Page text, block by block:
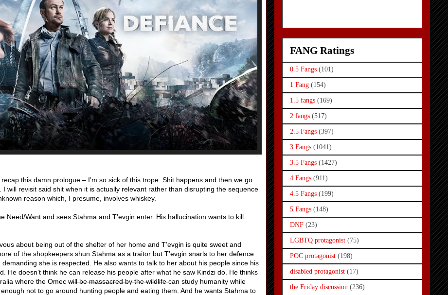
recap this damn prologue – I’m so sick of this trope. Shit happens and then we go
I will revisit said shit when it is actually relevant rather than disrupting the sequence
reason which, I presume, involves whiskey.
Need/Want and sees Stahma and T’evgin enter. His hallucination wants to kill
about being out of the shelter of her home and T’evgin is quite sweet and
of the shopkeepers shun Stahma as a traitor but T’evgin snarls to her defence
she is respected. He also wants to talk to her about his people since his
He doesn’t think he can release his people after what he saw Kindzi do. He thinks
where the Omec will be massacred by the wildlifecan study humanity while
not to go around hunting people and eating them. And he wants Stahma to
FANG Ratings
0.5 Fangs (101)
1 Fang (154)
1.5 fangs (169)
2 fangs (517)
2.5 Fangs (397)
3 Fangs (1041)
3.5 Fangs (1427)
4 Fangs (911)
4.5 Fangs (199)
5 Fangs (148)
DNF (23)
LGBTQ protagonist (75)
POC protagonist (198)
disabled protagonist (17)
the Friday discussion (236)